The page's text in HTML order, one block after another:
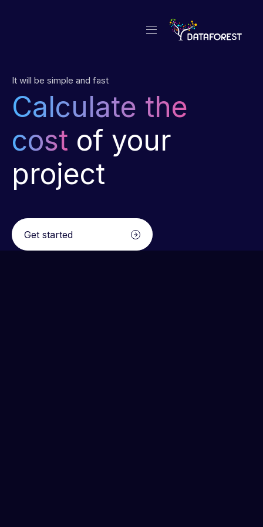
It will be simple and fast
Calculate the
cost of your
project
Get started